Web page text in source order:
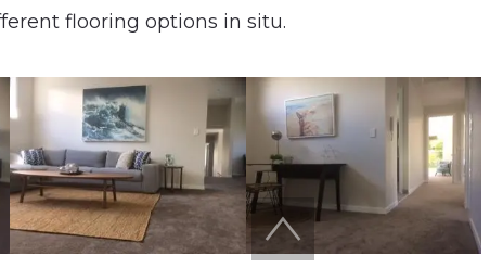
flooring options in situ.